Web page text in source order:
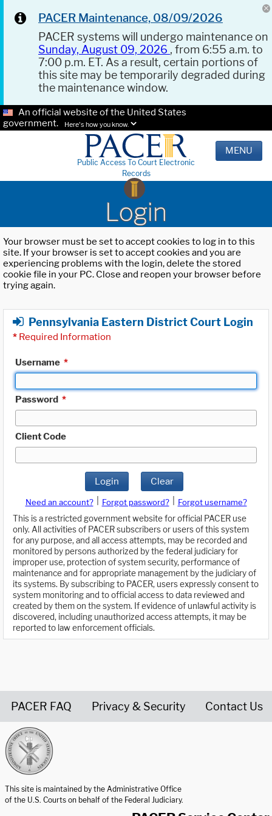
PACER Maintenance, 08/09/2026
PACER systems will undergo maintenance on
Sunday, August 09, 2026 , from 6:55 a.m. to
7:00 p.m. ET. As a result, certain portions of
this site may be temporarily degraded during
the maintenance window.
An official website of the United States
government.
Here's how you know.
Public Access To Court Electronic
Records
MENU
Login
Your browser must be set to accept cookies to log in to this
site. If your browser is set to accept cookies and you are
experiencing problems with the login, delete the stored
cookie file in your PC. Close and reopen your browser before
trying again.
Pennsylvania Eastern District Court Login
* Required Information
Username *
Password *
Client Code
Login Clear
Need an account? Forgot password?
Forgot username?
This is a restricted government website for official PACER use
only. All activities of PACER subscribers or users of this system
for any purpose, and all access attempts, may be recorded and
monitored by persons authorized by the federal judiciary for
improper use, protection of system security, performance of
maintenance and for appropriate management by the judiciary of
its systems. By subscribing to PACER, users expressly consent to
system monitoring and to official access to data reviewed and
created by them on the system. If evidence of unlawful activity is
discovered, including unauthorized access attempts, it may be
reported to law enforcement officials.
PACER FAQ Privacy & Security Contact Us
This site is maintained by the Administrative Office
of the U.S. Courts on behalf of the Federal Judiciary.